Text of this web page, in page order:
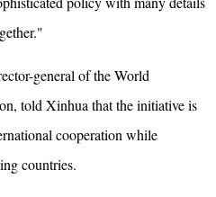
general of the World
told Xinhua that the initiative is
cooperation while
countries.